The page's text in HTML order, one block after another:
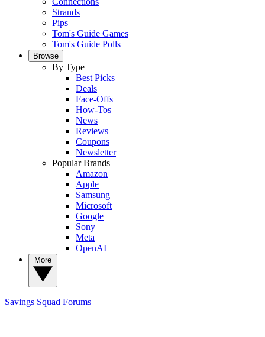
Strands
Pips
Tom's Guide Games
Tom's Guide Polls
Browse
By Type
Best Picks
Deals
Face-Offs
How-Tos
News
Reviews
Coupons
Newsletter
Popular Brands
Amazon
Apple
Samsung
Microsoft
Google
Sony
Meta
OpenAI
Savings Squad Forums